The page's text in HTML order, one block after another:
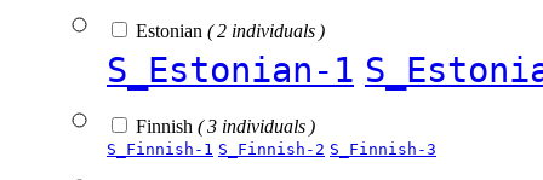
Estonian ( 2 individuals )
S_Estonian-1
Finnish ( 3 individuals )
S_Finnish-1 S_Finnish-2 S_Finnish-3